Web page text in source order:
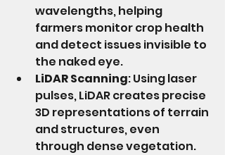
wavelengths, helping
farmers monitor crop health
and detect issues invisible to
the naked eye.
LiDAR Scanning: Using laser
pulses, LiDAR creates precise
3D representations of terrain
and structures, even
through dense vegetation.